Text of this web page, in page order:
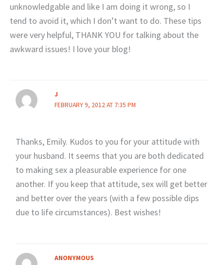
unknowledgable and like I am doing it wrong, so I
tend to avoid it, which I don’t want to do. These tips
were very helpful, THANK YOU for talking about the
awkward issues! I love your blog!
J
FEBRUARY 9, 2012 AT 7:35 PM
Thanks, Emily. Kudos to you for your attitude with
your husband. It seems that you are both dedicated
to making sex a pleasurable experience for one
another. If you keep that attitude, sex will get better
and better over the years (with a few possible dips
due to life circumstances). Best wishes!
ANONYMOUS